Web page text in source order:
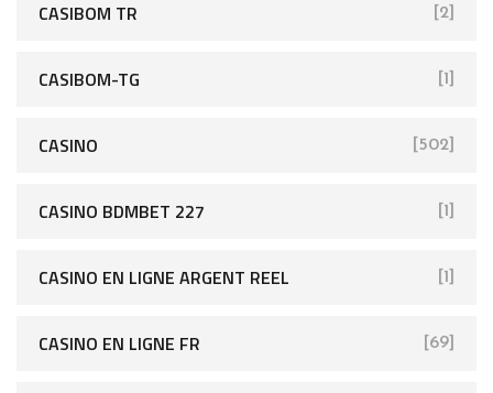
CASIBOM TR [2]
CASIBOM-TG [1]
CASINO [502]
CASINO BDMBET 227 [1]
CASINO EN LIGNE ARGENT REEL [1]
CASINO EN LIGNE FR [69]